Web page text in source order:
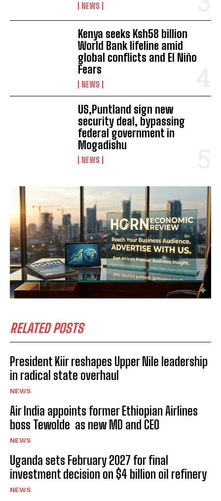
NEWS
Kenya seeks Ksh58 billion
World Bank lifeline amid
global conflicts and El Niño
Fears
NEWS
US,Puntland sign new
security deal, bypassing
federal government in
Mogadishu
NEWS
RELATED POSTS
President Kiir reshapes Upper Nile leadership
in radical state overhaul
NEWS
Air India appoints former Ethiopian Airlines
boss Tewolde as new MD and CEO
NEWS
Uganda sets February 2027 for final
investment decision on $4 billion oil refinery
NEWS